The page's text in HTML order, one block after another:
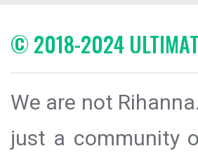
© 2018-2024
We are not
just a community